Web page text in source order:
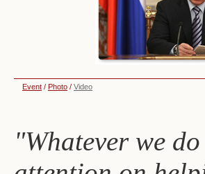
Event / Photo / Video
"Whatever we